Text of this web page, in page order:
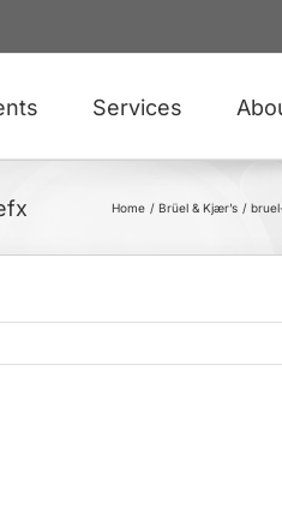
Services
Home Brüel & Kjær’s